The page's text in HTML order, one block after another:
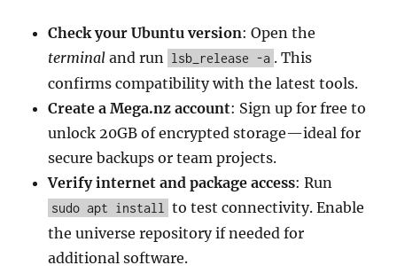
Check your Ubuntu version: Open the
terminal and run lsb_release -a . This
confirms compatibility with the latest tools.
Create a Mega.nz account: Sign up for free to
unlock 20GB of encrypted storage—ideal for
secure backups or team projects.
Verify internet and package access: Run
sudo apt install
to test connectivity. Enable
the universe repository if needed for
additional software.